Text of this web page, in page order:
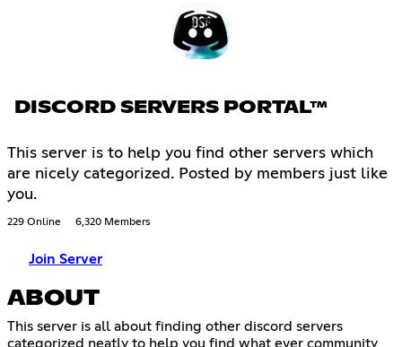
DISCORD SERVERS PORTAL™
This server is to help you find other servers which
are nicely categorized. Posted by members just like
you.
229 Online 6,320 Members
Join Server
ABOUT
This server is all about finding other discord servers
categorized neatly to help you find what ever community